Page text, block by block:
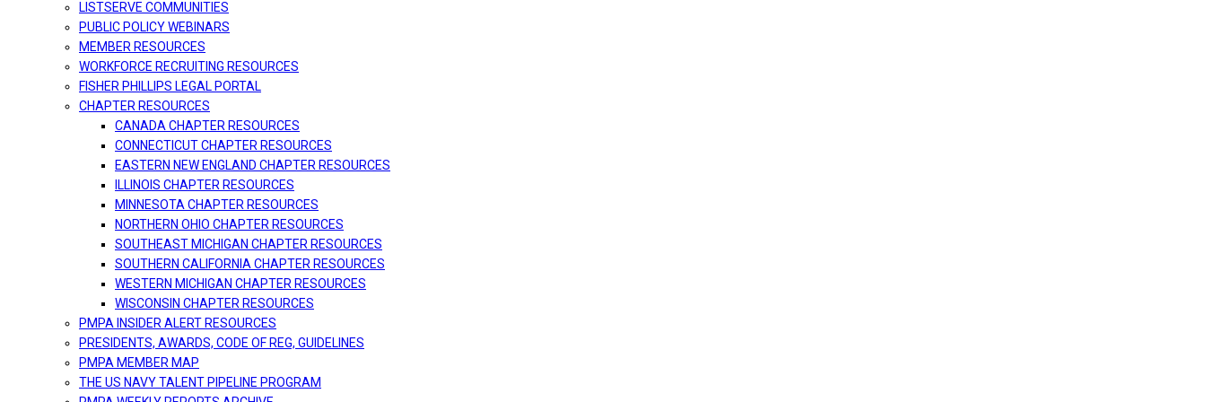
LISTSERVE COMMUNITIES
PUBLIC POLICY WEBINARS
MEMBER RESOURCES
WORKFORCE RECRUITING RESOURCES
FISHER PHILLIPS LEGAL PORTAL
CHAPTER RESOURCES
CANADA CHAPTER RESOURCES
CONNECTICUT CHAPTER RESOURCES
EASTERN NEW ENGLAND CHAPTER RESOURCES
ILLINOIS CHAPTER RESOURCES
MINNESOTA CHAPTER RESOURCES
NORTHERN OHIO CHAPTER RESOURCES
SOUTHEAST MICHIGAN CHAPTER RESOURCES
SOUTHERN CALIFORNIA CHAPTER RESOURCES
WESTERN MICHIGAN CHAPTER RESOURCES
WISCONSIN CHAPTER RESOURCES
PMPA INSIDER ALERT RESOURCES
PRESIDENTS, AWARDS, CODE OF REG, GUIDELINES
PMPA MEMBER MAP
THE US NAVY TALENT PIPELINE PROGRAM